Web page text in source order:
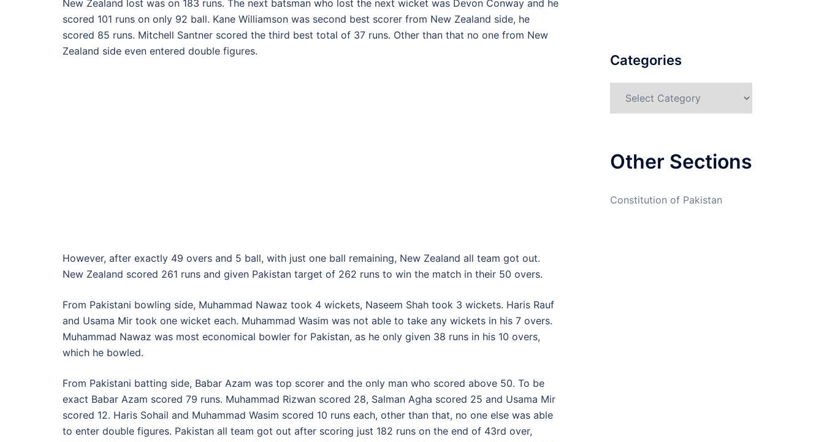
New Zealand lost was on 183 runs. The next batsman who lost the next wicket was Devon Conway and he
scored 101 runs on only 92 ball. Kane Williamson was second best scorer from New Zealand side, he
scored 85 runs. Mitchell Santner scored the third best total of 37 runs. Other than that no one from New
Zealand side even entered double figures.
However, after exactly 49 overs and 5 ball, with just one ball remaining, New Zealand all team got out.
New Zealand scored 261 runs and given Pakistan target of 262 runs to win the match in their 50 overs.
From Pakistani bowling side, Muhammad Nawaz took 4 wickets, Naseem Shah took 3 wickets. Haris Rauf
and Usama Mir took one wicket each. Muhammad Wasim was not able to take any wickets in his 7 overs.
Muhammad Nawaz was most economical bowler for Pakistan, as he only given 38 runs in his 10 overs,
which he bowled.
From Pakistani batting side, Babar Azam was top scorer and the only man who scored above 50. To be
exact Babar Azam scored 79 runs. Muhammad Rizwan scored 28, Salman Agha scored 25 and Usama Mir
scored 12. Haris Sohail and Muhammad Wasim scored 10 runs each, other than that, no one else was able
to enter double figures. Pakistan all team got out after scoring just 182 runs on the end of 43rd over,
Categories
Other Sections
Constitution of Pakistan